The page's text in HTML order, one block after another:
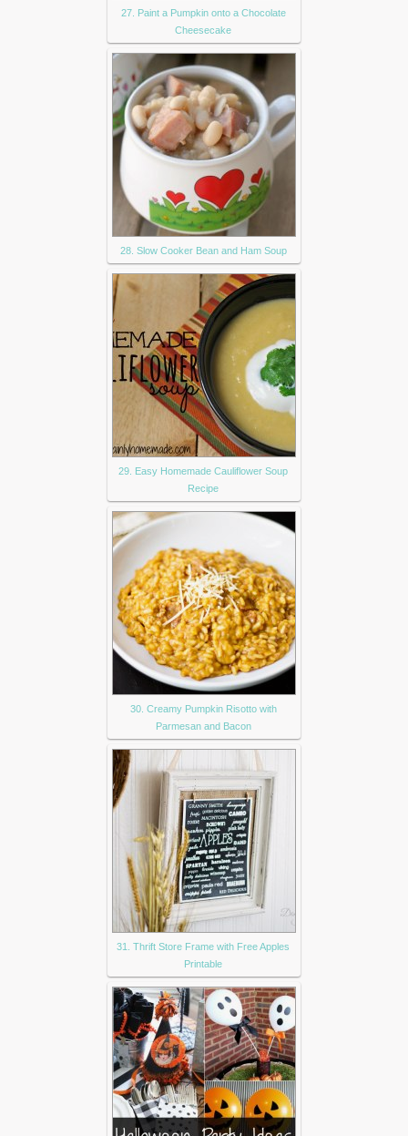
27. Paint a Pumpkin onto a Chocolate
Cheesecake
28. Slow Cooker Bean and Ham Soup
29. Easy Homemade Cauliflower Soup
Recipe
30. Creamy Pumpkin Risotto with
Parmesan and Bacon
31. Thrift Store Frame with Free Apples
Printable